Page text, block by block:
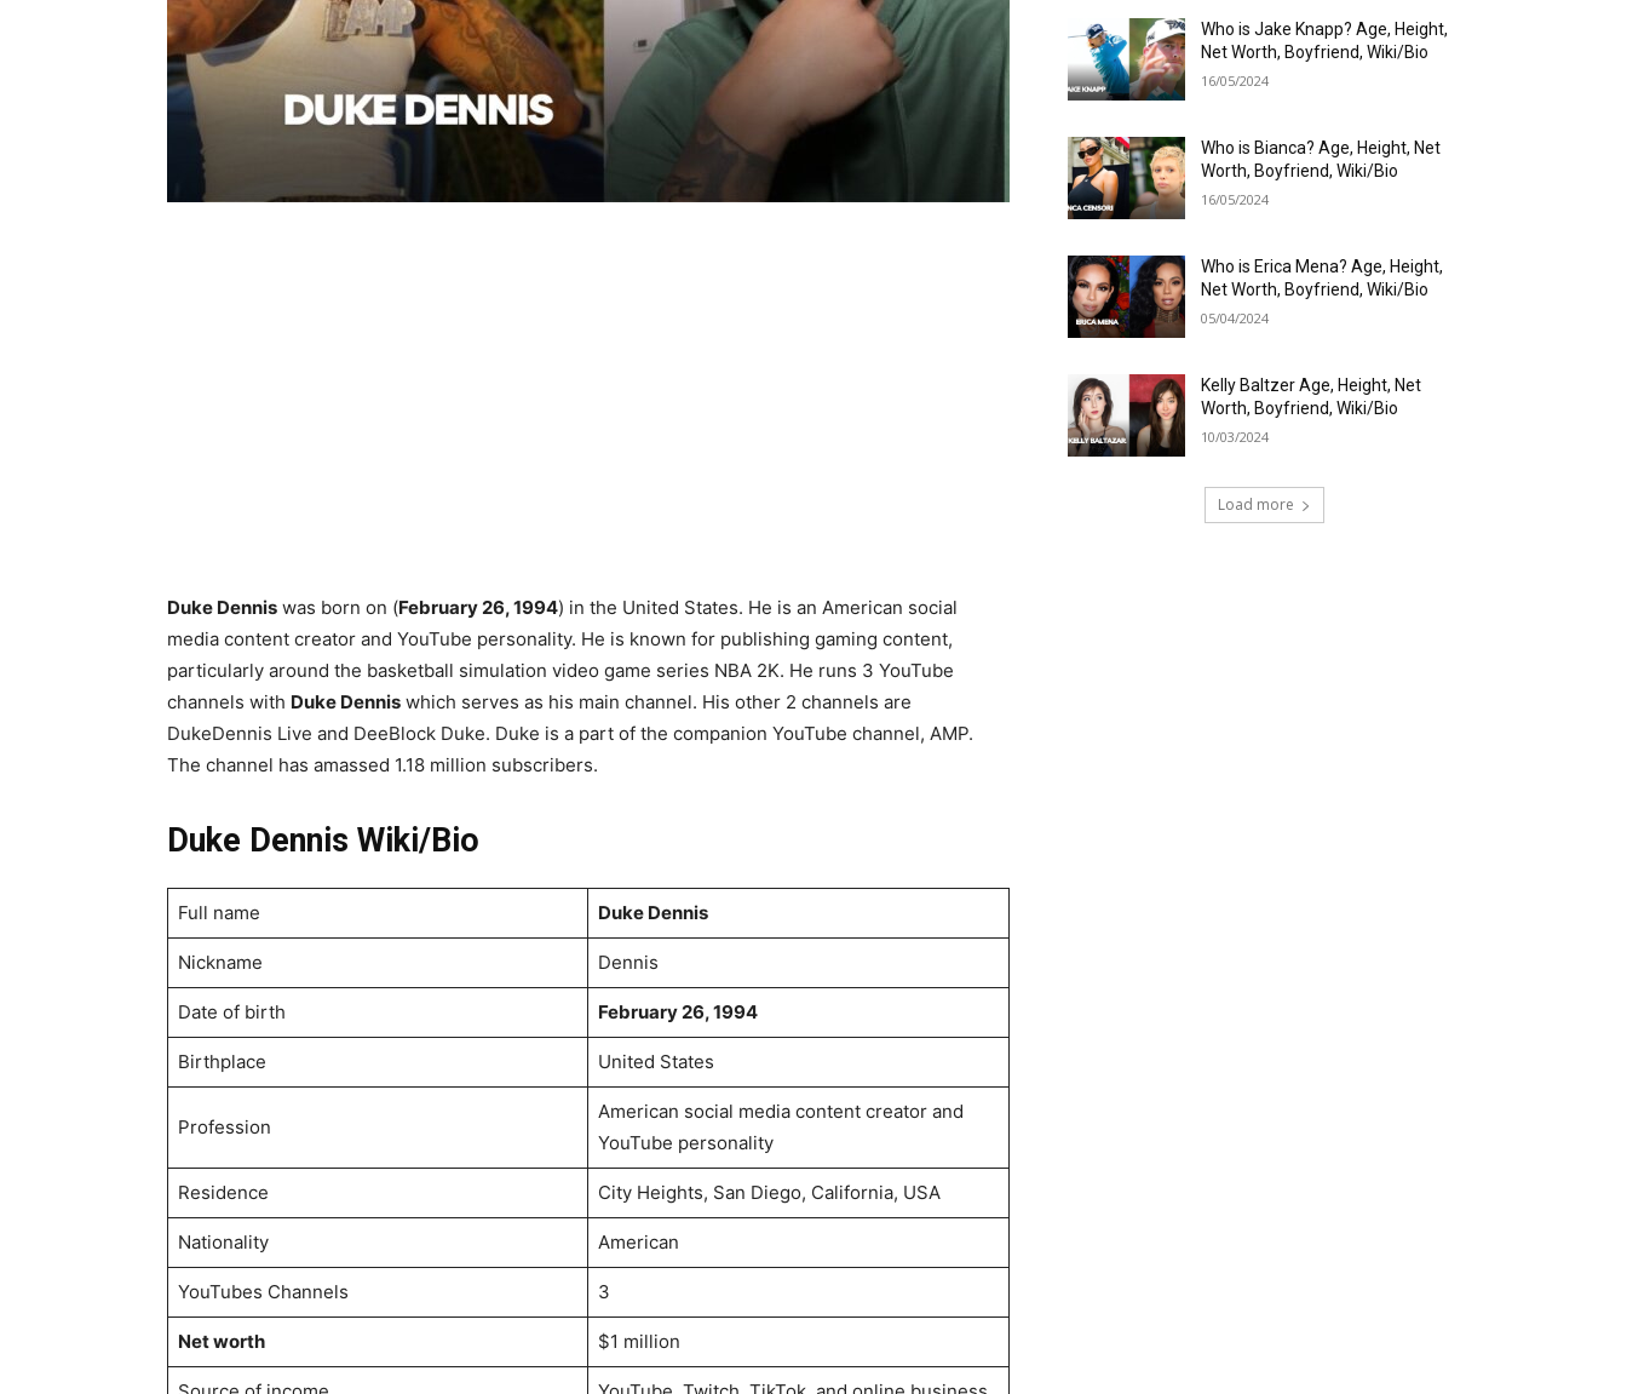
Duke Dennis was born on (February 26, 1994) in the United States. He is an American social
media content creator and YouTube personality. He is known for publishing gaming content,
particularly around the basketball simulation video game series NBA 2K. He runs 3 YouTube
channels with Duke Dennis which serves as his main channel. His other 2 channels are
DukeDennis Live and DeeBlock Duke. Duke is a part of the companion YouTube channel, AMP.
The channel has amassed 1.18 million subscribers.
Duke Dennis Wiki/Bio
Full name Duke Dennis
Nickname Dennis
Date of birth February 26, 1994
Birthplace United States
Profession
American social media content creator and
YouTube personality
Residence City Heights, San Diego, California, USA
Nationality American
YouTubes Channels 3
Net worth $1 million
Who is Jake Knapp? Age, Height,
Net Worth, Boyfriend, Wiki/Bio
16/05/2024
Who is Bianca? Age, Height, Net
Worth, Boyfriend, Wiki/Bio
16/05/2024
Who is Erica Mena? Age, Height,
Net Worth, Boyfriend, Wiki/Bio
05/04/2024
Kelly Baltzer Age, Height, Net
Worth, Boyfriend, Wiki/Bio
10/03/2024
Load more